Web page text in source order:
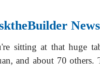
sitting at that huge
and about 70 others.